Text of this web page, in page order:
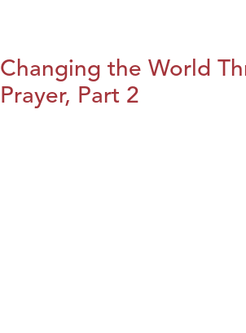
Changing the World
Prayer, Part 2